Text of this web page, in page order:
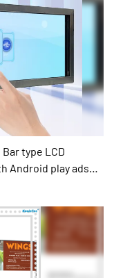
to Digital
type LCD
Android play ads